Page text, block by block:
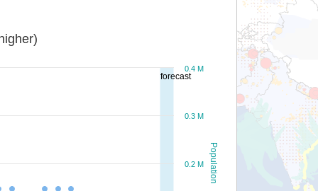
forecast
Population
higher)
0.4 M
0.2 M
0.3 M